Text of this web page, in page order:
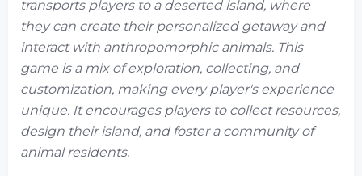
transports players to a deserted island, where
they can create their personalized getaway and
interact with anthropomorphic animals. This
game is a mix of exploration, collecting, and
customization, making every player's experience
unique. It encourages players to collect resources,
design their island, and foster a community of
animal residents.